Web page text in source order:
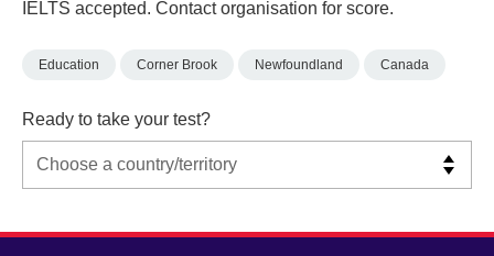
IELTS accepted. Contact organisation for score.
Education Corner Brook Newfoundland Canada
Ready to take your test?